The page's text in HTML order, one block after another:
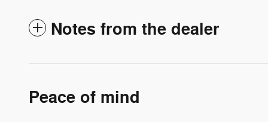
Notes from the dealer
Peace of mind